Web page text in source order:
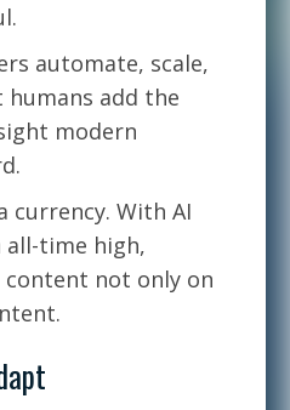
automate, scale,
humans add the
modern
currency. With AI
time high,
content not only on